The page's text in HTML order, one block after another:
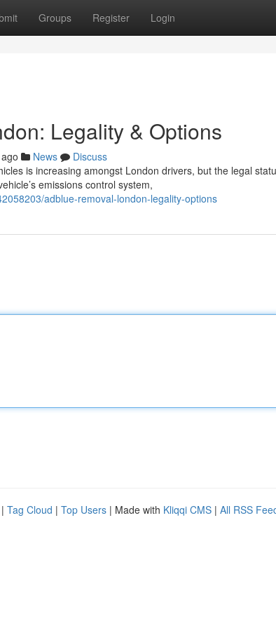
Groups Register Login
Legality & Options
News
Discuss
is increasing amongst London drivers, but the legal
emissions control system,
adblue-removal-london-legality-options
| Tag Cloud | Top Users | Made with Kliqqi CMS | All RSS